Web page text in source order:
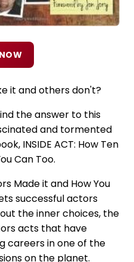
it and others don't?
the answer to this
and tormented
INSIDE ACT: How Ten
Can Too.
Made it and How You
successful actors
the inner choices, the
acts that have
careers in one of the
on the planet.